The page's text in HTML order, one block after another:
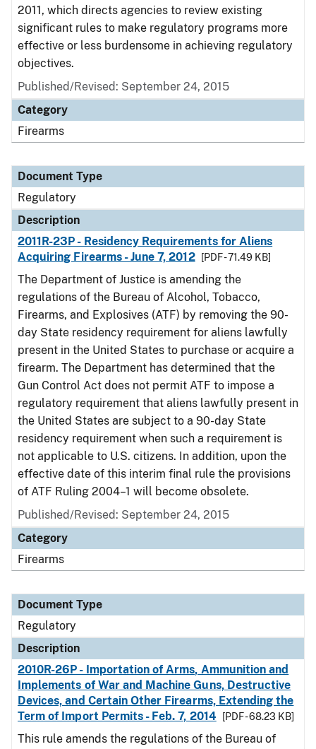
2011, which directs agencies to review existing
significant rules to make regulatory programs more
effective or less burdensome in achieving regulatory
objectives.
Published/Revised: September 24, 2015
Category
Firearms
Document Type
Regulatory
Description
2011R-23P - Residency Requirements for Aliens
Acquiring Firearms - June 7, 2012
[PDF - 71.49 KB]
The Department of Justice is amending the
regulations of the Bureau of Alcohol, Tobacco,
Firearms, and Explosives (ATF) by removing the 90-
day State residency requirement for aliens lawfully
present in the United States to purchase or acquire a
firearm. The Department has determined that the
Gun Control Act does not permit ATF to impose a
regulatory requirement that aliens lawfully present in
the United States are subject to a 90-day State
residency requirement when such a requirement is
not applicable to U.S. citizens. In addition, upon the
effective date of this interim final rule the provisions
of ATF Ruling 2004–1 will become obsolete.
Published/Revised: September 24, 2015
Category
Firearms
Document Type
Regulatory
Description
2010R-26P - Importation of Arms, Ammunition and
Implements of War and Machine Guns, Destructive
Devices, and Certain Other Firearms, Extending the
Term of Import Permits - Feb. 7, 2014
[PDF - 68.23 KB]
This rule amends the regulations of the Bureau of